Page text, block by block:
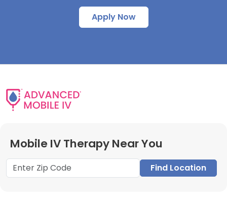
Apply Now
Mobile IV Therapy Near You
Find Location